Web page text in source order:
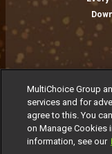
MultiChoice Group
services and for
agree to this. You
on Manage Cookies
information, see our